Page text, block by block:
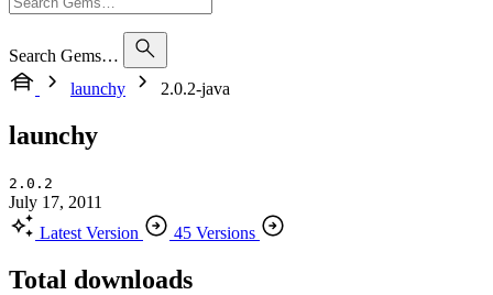
Search Gems…
launchy
2.0.2-java
launchy
2.0.2
July 17, 2011
Latest Version
45 Versions
Total downloads